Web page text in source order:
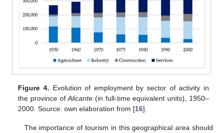
Figure 4. Evolution of employment by sector of activity in
the province ofAlicante (in full-time equivalent units), 1950–
2000. Source: own elaboration from [16].
The importance of tourism in this geographical area should